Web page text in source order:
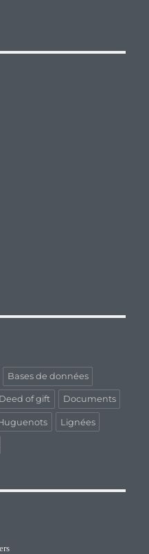
Bases de données
Deed of gift Documents
Lignées